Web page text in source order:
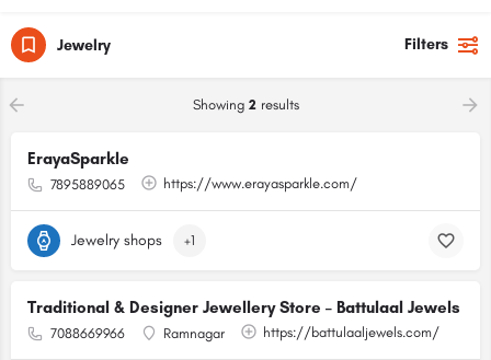
Jewelry Filters
Showing 2results
ErayaSparkle
7895889065 https://www.erayasparkle.com/
Jewelry shops +1
Traditional & Designer Jewellery Store – Battulaal Jewels
7088669966 Ramnagar https://battulaaljewels.com/